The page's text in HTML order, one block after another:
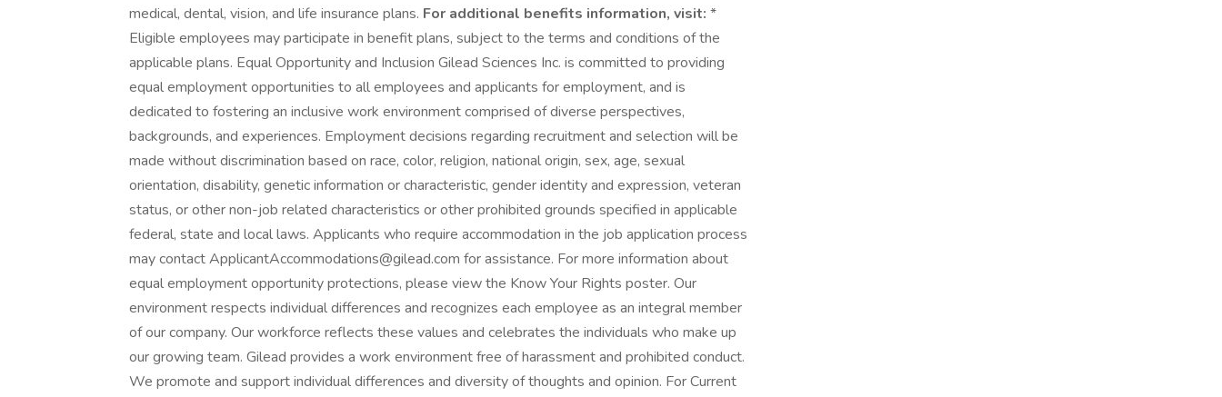
medical, dental, vision, and life insurance plans. For additional benefits information, visit: *
Eligible employees may participate in benefit plans, subject to the terms and conditions of the
applicable plans. Equal Opportunity and Inclusion Gilead Sciences Inc. is committed to providing
equal employment opportunities to all employees and applicants for employment, and is
dedicated to fostering an inclusive work environment comprised of diverse perspectives,
backgrounds, and experiences. Employment decisions regarding recruitment and selection will be
made without discrimination based on race, color, religion, national origin, sex, age, sexual
orientation, disability, genetic information or characteristic, gender identity and expression, veteran
status, or other non-job related characteristics or other prohibited grounds specified in applicable
federal, state and local laws. Applicants who require accommodation in the job application process
may contact ApplicantAccommodations@gilead.com for assistance. For more information about
equal employment opportunity protections, please view the Know Your Rights poster. Our
environment respects individual differences and recognizes each employee as an integral member
of our company. Our workforce reflects these values and celebrates the individuals who make up
our growing team. Gilead provides a work environment free of harassment and prohibited conduct.
We promote and support individual differences and diversity of thoughts and opinion. For Current